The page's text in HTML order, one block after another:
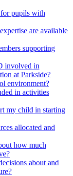
pupils with
are available
supporting
involved in
at Parkside?
environment?
in activities
my child in starting
allocated and
how much
about and